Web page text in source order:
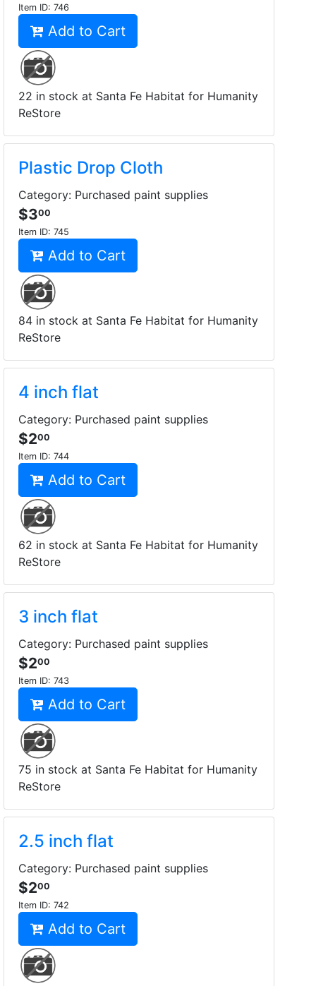
Item ID: 746
Add to Cart
22 in stock at Santa Fe Habitat for Humanity
ReStore
Plastic Drop Cloth
Category: Purchased paint supplies
$300
Item ID: 745
Add to Cart
84 in stock at Santa Fe Habitat for Humanity
ReStore
4 inch flat
Category: Purchased paint supplies
$200
Item ID: 744
Add to Cart
62 in stock at Santa Fe Habitat for Humanity
ReStore
3 inch flat
Category: Purchased paint supplies
$200
Item ID: 743
Add to Cart
75 in stock at Santa Fe Habitat for Humanity
ReStore
2.5 inch flat
Category: Purchased paint supplies
$200
Item ID: 742
Add to Cart